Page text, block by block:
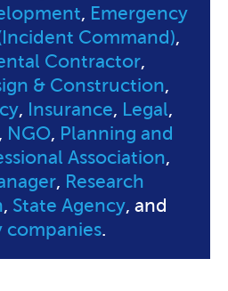
Emergency
Command)
Contractor
& Construction
, Insurance Legal
NGO Planning and
Association
, Research
State Agency, and
companies